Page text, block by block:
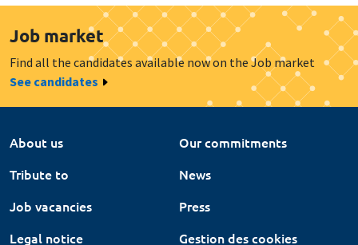
Job market
Find all the candidates available now on the Job market
See candidates
About us
Our commitments
Tribute to
News
Job vacancies
Press
Legal notice
Gestion des cookies